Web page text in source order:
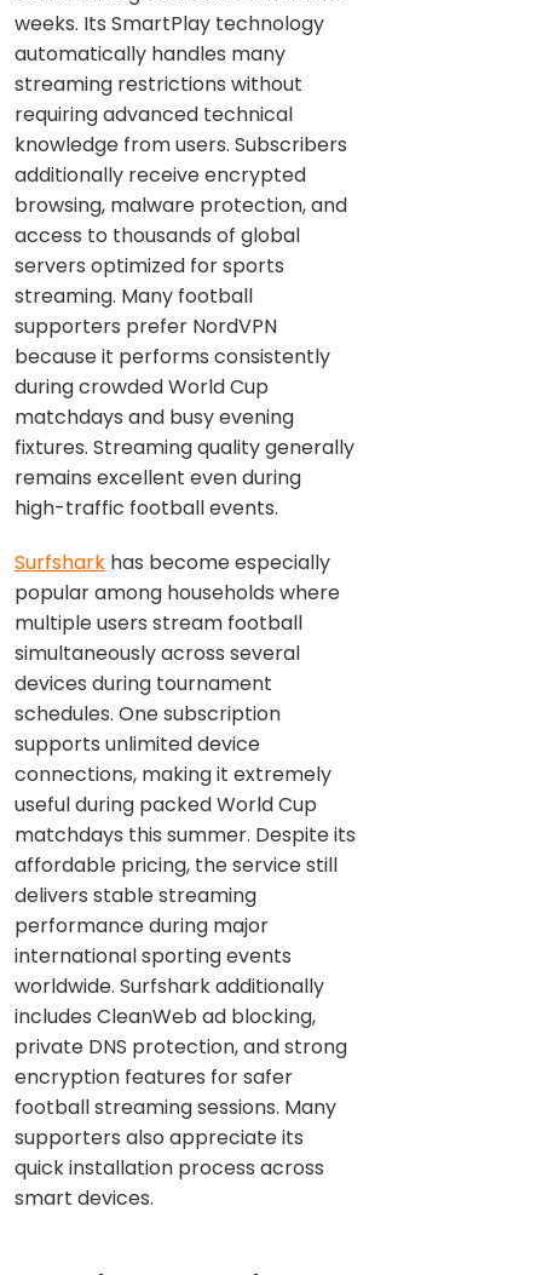
weeks. Its SmartPlay technology
automatically handles many
streaming restrictions without
requiring advanced technical
knowledge from users. Subscribers
additionally receive encrypted
browsing, malware protection, and
access to thousands of global
servers optimized for sports
streaming. Many football
supporters prefer NordVPN
because it performs consistently
during crowded World Cup
matchdays and busy evening
fixtures. Streaming quality generally
remains excellent even during
high-traffic football events.
Surfshark has become especially
popular among households where
multiple users stream football
simultaneously across several
devices during tournament
schedules. One subscription
supports unlimited device
connections, making it extremely
useful during packed World Cup
matchdays this summer. Despite its
affordable pricing, the service still
delivers stable streaming
performance during major
international sporting events
worldwide. Surfshark additionally
includes CleanWeb ad blocking,
private DNS protection, and strong
encryption features for safer
football streaming sessions. Many
supporters also appreciate its
quick installation process across
smart devices.